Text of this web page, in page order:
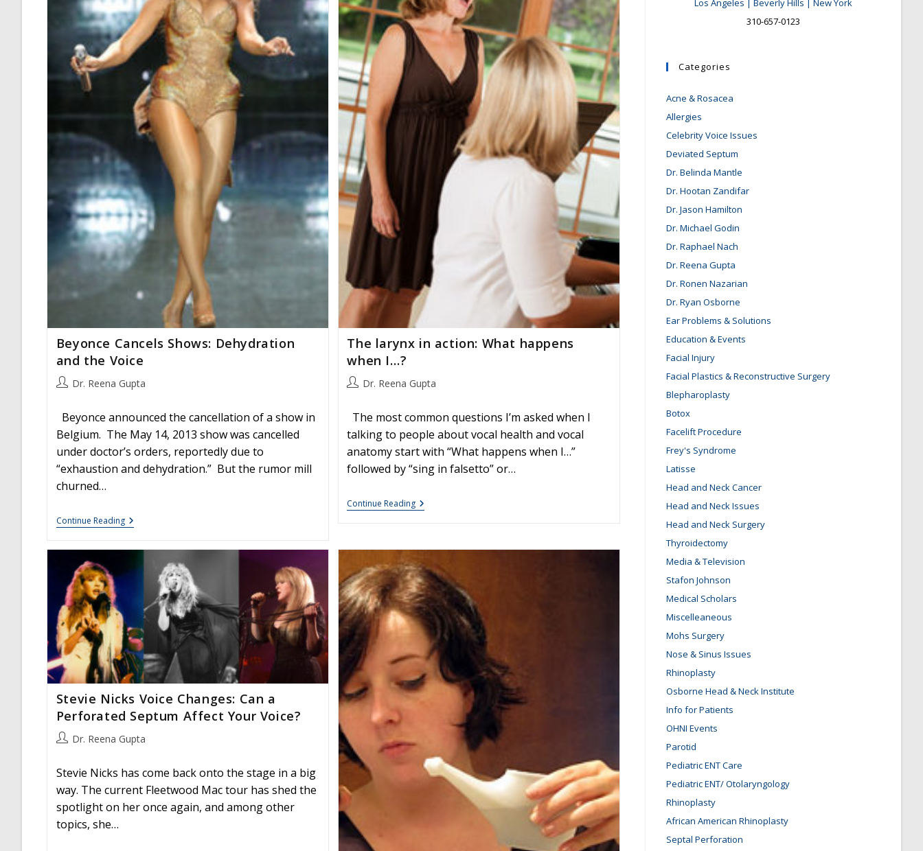
Beyonce Cancels Shows: Dehydration
and the Voice
PostDr. Reena Gupta
Beyonce announced the cancellation of a show in
Belgium. The May 14, 2013 show was cancelled
under doctor’s orders, reportedly due to
“exhaustion and dehydration.” But the rumor mill
churned…
Continue ReadingBeyonce
Cancels
Dehydration
And
The
The larynx in action: What happens
when I…?
PostDr. Reena Gupta
The most common questions I’m asked when I
talking to people about vocal health and vocal
anatomy start with “What happens when I…”
followed by “sing in falsetto” or…
Continue ReadingThe
Larynx
What
When
I…?
Stevie Nicks Voice Changes: Can a
Perforated Septum Affect Your Voice?
PostDr. Reena Gupta
Stevie Nicks has come back onto the stage in a big
way. The current Fleetwood Mac tour has shed the
spotlight on her once again, and among other
topics, she…
Los Angeles | Beverly Hills | New York
310-657-0123
Categories
Acne & Rosacea
Allergies
Celebrity Voice Issues
Deviated Septum
Dr. Belinda Mantle
Dr. Hootan Zandifar
Dr. Jason Hamilton
Dr. Michael Godin
Dr. Raphael Nach
Dr. Reena Gupta
Dr. Ronen Nazarian
Dr. Ryan Osborne
Ear Problems & Solutions
Education & Events
Facial Injury
Facial Plastics & Reconstructive Surgery
Blepharoplasty
Botox
Facelift Procedure
Frey's Syndrome
Latisse
Head and Neck Cancer
Head and Neck Issues
Head and Neck Surgery
Thyroidectomy
Media & Television
Stafon Johnson
Medical Scholars
Miscelleaneous
Mohs Surgery
Nose & Sinus Issues
Rhinoplasty
Osborne Head & Neck Institute
Info for Patients
OHNI Events
Parotid
Pediatric ENT Care
Pediatric ENT/ Otolaryngology
Rhinoplasty
African American Rhinoplasty
Septal Perforation